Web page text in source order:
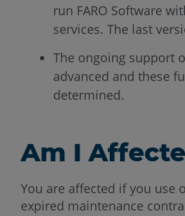
run FARO Software
services. The last
The ongoing support
advanced and these
determined.
Am I
You are affected if you use
expired maintenance